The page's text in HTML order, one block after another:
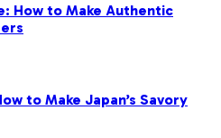
How to Make Authentic
to Make Japan’s Savory